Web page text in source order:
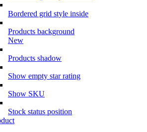
Bordered grid style inside
Products background
New
Products shadow
Show empty star rating
Show SKU
Stock status position